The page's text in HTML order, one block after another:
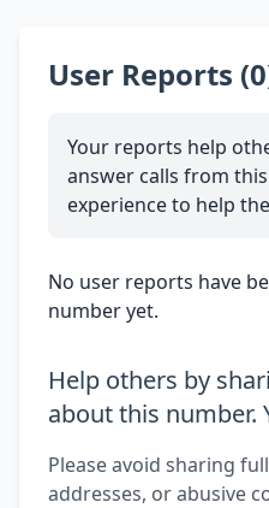
User Reports
Your reports help
answer calls from
experience to help
No user reports have
number yet.
Help others by
about this number.
Please avoid sharing
addresses, or abusive